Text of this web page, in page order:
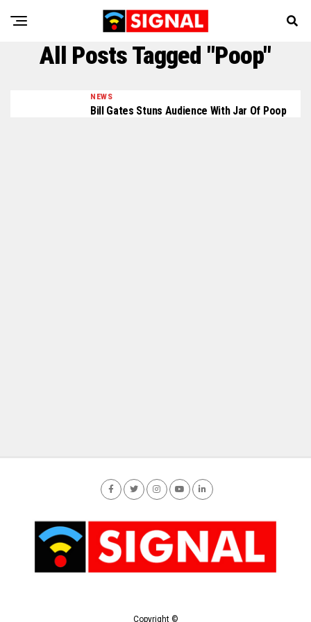
All Posts Tagged "Poop"
NEWS
Bill Gates Stuns Audience With Jar Of Poop
Copyright ©